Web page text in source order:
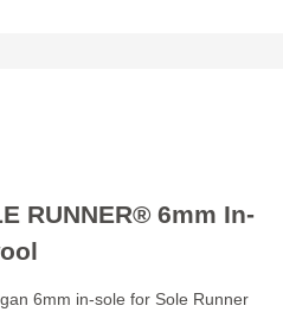
RUNNER® 6mm In-
6mm in-sole for Sole Runner